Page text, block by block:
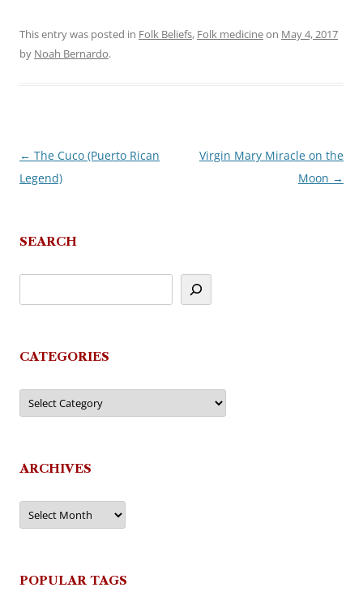
This entry was posted in Folk Beliefs, Folk medicineon May 4, 2017
by Noah Bernardo.
Post
navigation
← The Cuco (Puerto Rican
Legend)
Virgin Mary Miracle on the
Moon →
SEARCH
CATEGORIES
Categories
ARCHIVES
Archives
POPULAR TAGS